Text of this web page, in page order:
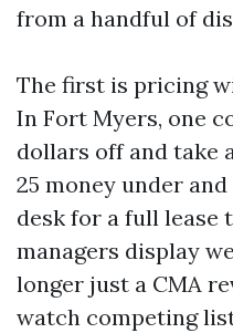
from a handful of
The first is pricing
In Fort Myers, one
dollars off and take
25 money under
desk for a full lease
managers display
longer just a CMA
watch competing